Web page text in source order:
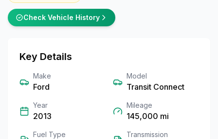
Check Vehicle History
Key Details
Make
Ford
Model
Transit Connect
Year
2013
Mileage
145,000 mi
Fuel Type Transmission